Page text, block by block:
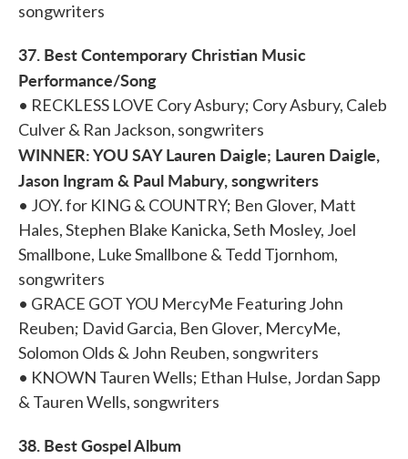
songwriters
37. Best Contemporary Christian Music
Performance/Song
• RECKLESS LOVE Cory Asbury; Cory Asbury, Caleb
Culver & Ran Jackson, songwriters
WINNER: YOU SAY Lauren Daigle; Lauren Daigle,
Jason Ingram & Paul Mabury, songwriters
• JOY. for KING & COUNTRY; Ben Glover, Matt
Hales, Stephen Blake Kanicka, Seth Mosley, Joel
Smallbone, Luke Smallbone & Tedd Tjornhom,
songwriters
• GRACE GOT YOU MercyMe Featuring John
Reuben; David Garcia, Ben Glover, MercyMe,
Solomon Olds & John Reuben, songwriters
• KNOWN Tauren Wells; Ethan Hulse, Jordan Sapp
& Tauren Wells, songwriters
38. Best Gospel Album